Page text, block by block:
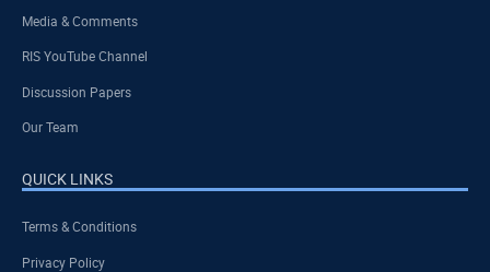
Media & Comments
RIS YouTube Channel
Discussion Papers
Our Team
QUICK LINKS
Terms & Conditions
Privacy Policy